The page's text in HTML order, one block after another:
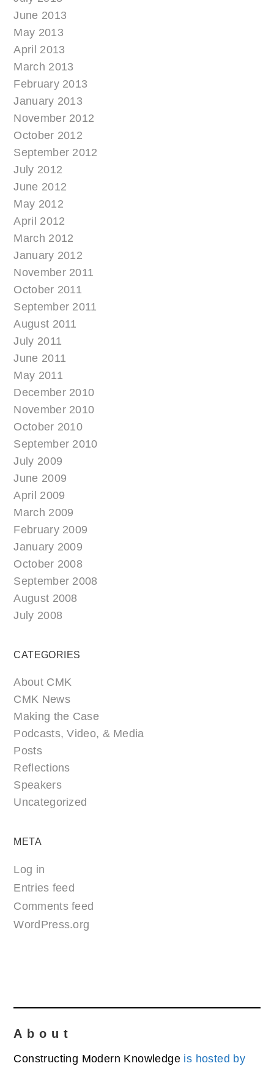
June 2013
May 2013
April 2013
March 2013
February 2013
January 2013
November 2012
October 2012
September 2012
July 2012
June 2012
May 2012
April 2012
March 2012
January 2012
November 2011
October 2011
September 2011
August 2011
July 2011
June 2011
May 2011
December 2010
November 2010
October 2010
September 2010
July 2009
June 2009
April 2009
March 2009
February 2009
January 2009
October 2008
September 2008
August 2008
July 2008
CATEGORIES
About CMK
CMK News
Making the Case
Podcasts, Video, & Media
Posts
Reflections
Speakers
Uncategorized
META
Log in
Entries feed
Comments feed
WordPress.org
About
Constructing Modern Knowledge is hosted by